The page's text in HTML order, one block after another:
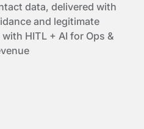
data, delivered with
and legitimate
HITL + AI for Ops &